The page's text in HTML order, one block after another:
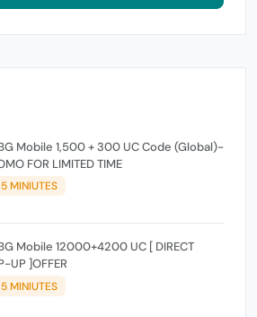
Mobile 1,500 + 300 UC Code (Global)-
FOR LIMITED TIME
MINIUTES
Mobile 12000+4200 UC [ DIRECT
UP ]OFFER
MINIUTES